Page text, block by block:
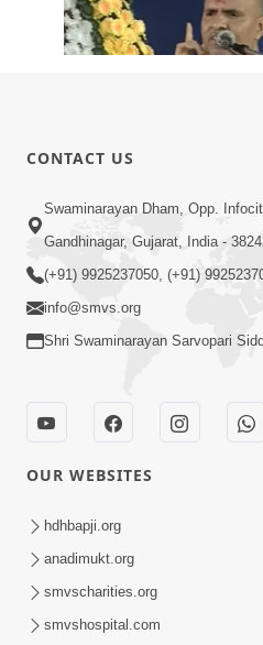
Jan 14, 2014
Ghar Ghar Ni
Jan 14, 2014
CONTACT US
Swaminarayan Dham, Opp.
Gandhinagar, Gujarat, India -
(+91) 9925237050, (+91)
info@smvs.org
Shri Swaminarayan Sarvopari
OUR WEBSITES
hdhbapji.org
anadimukt.org
smvscharities.org
smvshospital.com